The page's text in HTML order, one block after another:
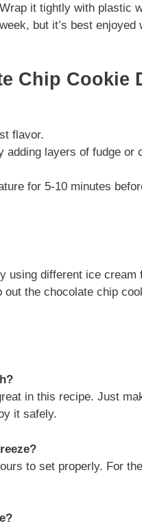
it tightly with plastic
but it’s best enjoyed
Chip Cookie
flavor.
adding layers of fudge or
for 5-10 minutes
using different ice
the chocolate chip
in this recipe. Just
it safely.
to set properly. For